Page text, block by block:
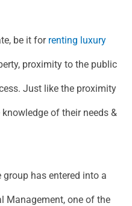
be it for renting luxury
proximity to the public
Just like the proximity
of their needs &
group has entered into a
Management, one of the